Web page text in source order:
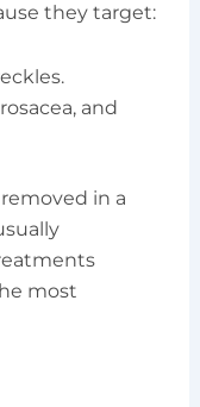
they target:
and
in a
most